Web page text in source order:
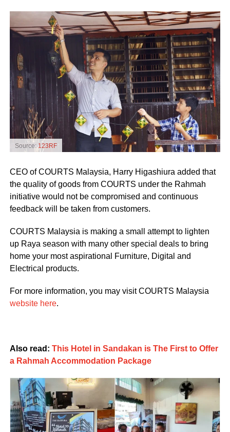
Source:123RF
CEO of COURTS Malaysia, Harry Higashiura added that
the quality of goods from COURTS under the Rahmah
initiative would not be compromised and continuous
feedback will be taken from customers.
COURTS Malaysia is making a small attempt to lighten
up Raya season with many other special deals to bring
home your most aspirational Furniture, Digital and
Electrical products.
For more information, you may visit COURTS Malaysia
website here.
Also read: This Hotel in Sandakan is The First to Offer
a Rahmah Accommodation Package